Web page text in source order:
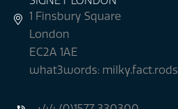
1 Finsbury Square
London
EC2A 1AE
what3words: milky.fact.rods